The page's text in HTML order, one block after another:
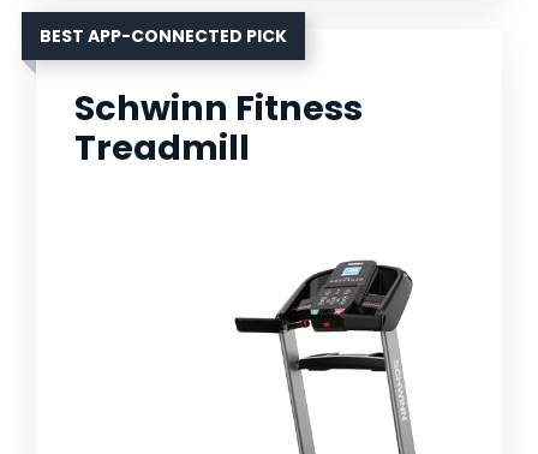
BEST APP-CONNECTED PICK
Schwinn Fitness
Treadmill